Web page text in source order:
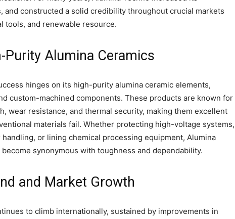
and constructed a solid credibility throughout crucial markets
tools, and renewable resource.
Purity Alumina Ceramics
hinges on its high-purity alumina ceramic elements,
custom-machined components. These products are known for
wear resistance, and thermal security, making them excellent
materials fail. Whether protecting high-voltage systems,
or lining chemical processing equipment, Alumina
become synonymous with toughness and dependability.
and Market Growth
to climb internationally, sustained by improvements in